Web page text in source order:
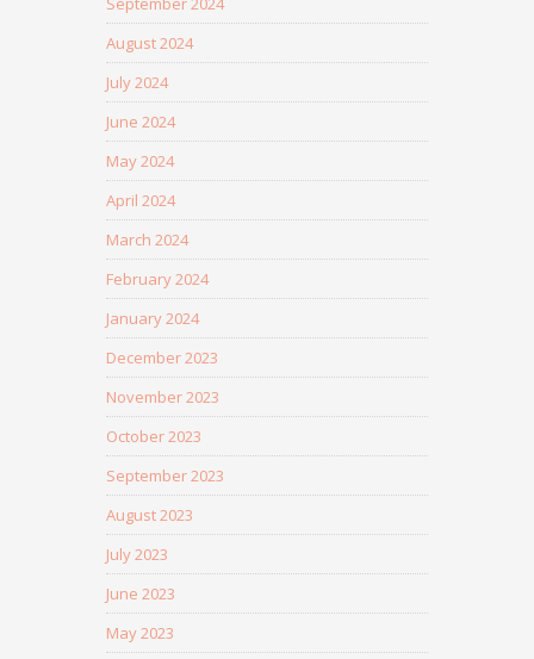
August 2024
July 2024
June 2024
May 2024
April 2024
March 2024
February 2024
January 2024
December 2023
November 2023
October 2023
September 2023
August 2023
July 2023
June 2023
May 2023